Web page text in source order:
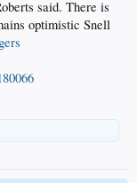
said. There is
optimistic Snell